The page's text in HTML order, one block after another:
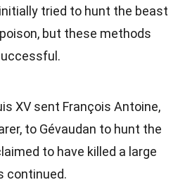
initially tried to hunt the beast
but these methods
XV sent François Antoine,
to Gévaudan to hunt the
to have killed a large
continued.